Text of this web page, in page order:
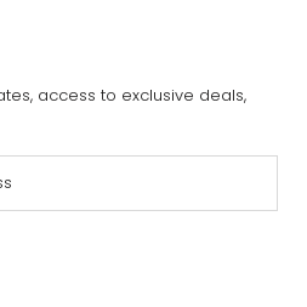
access to exclusive deals,